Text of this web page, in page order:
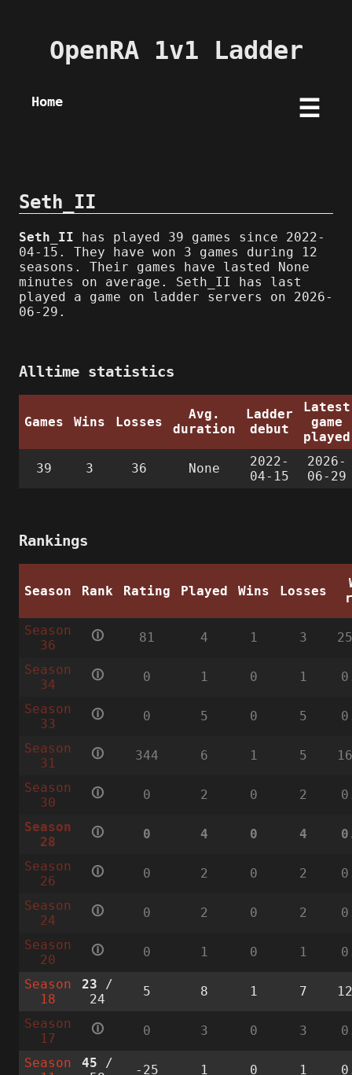
OpenRA 1v1 Ladder
Home ☰
Seth_II
Seth_II has played 39 games since 2022-
04-15. They have won 3 games during 12
seasons. Their games have lasted None
minutes on average. Seth_II has last
played a game on ladder servers on 2026-
06-29.
Alltime statistics
Games Wins Losses
Avg.
duration
Ladder
debut
Latest
game
played
39 3 36 None
2022-
04-15
2026-
06-29
Rankings
Season Rank Rating Played Wins Losses
Season
36
🛈 81 4 1 3
Season
34
🛈 0 1 0 1
Season
33
🛈 0 5 0 5
Season
31
🛈 344 6 1 5
Season
30
🛈 0 2 0 2
Season
28
🛈 0 4 0 4
Season
26
🛈 0 2 0 2
Season
24
🛈 0 2 0 2
Season
20
🛈 0 1 0 1
Season
18
23 /
24
5 8 1 7
Season
17
🛈 0 3 0 3
Season
45 /
-25 1 0 1